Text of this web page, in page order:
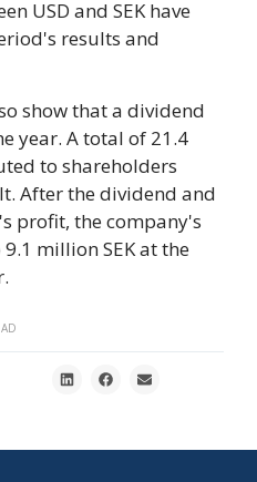
USD and SEK have
results and
show that a dividend
year. A total of 21.4
to shareholders
After the dividend and
profit, the company's
million SEK at the
AD